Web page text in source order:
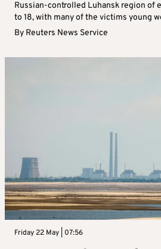
Russian-controlled Luhansk region of
to 18, with many of the victims young
By Reuters News Service
Friday 22 May | 07:56